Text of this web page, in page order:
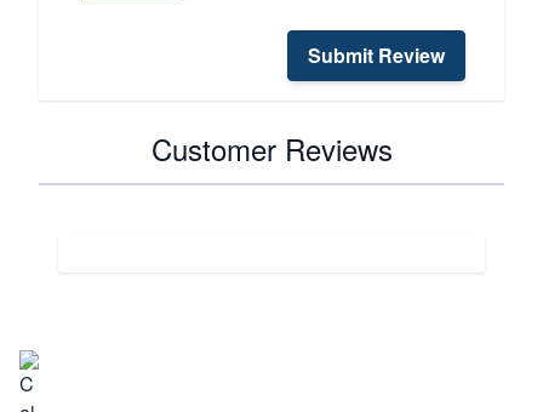
Submit Review
Customer Reviews